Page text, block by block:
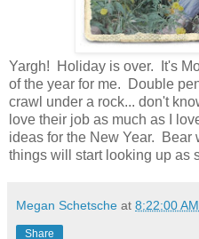
Yargh! Holiday is over. It's
of the year for me. Double
crawl under a rock... don't
love their job as much as I
ideas for the New Year. Bear
things will start looking up as
Megan Schetsche at 8:22:00 AM
Share